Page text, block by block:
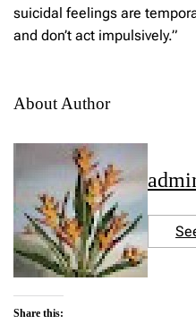
suicidal feelings are
and don’t act impulsively.”
About Author
Share this: